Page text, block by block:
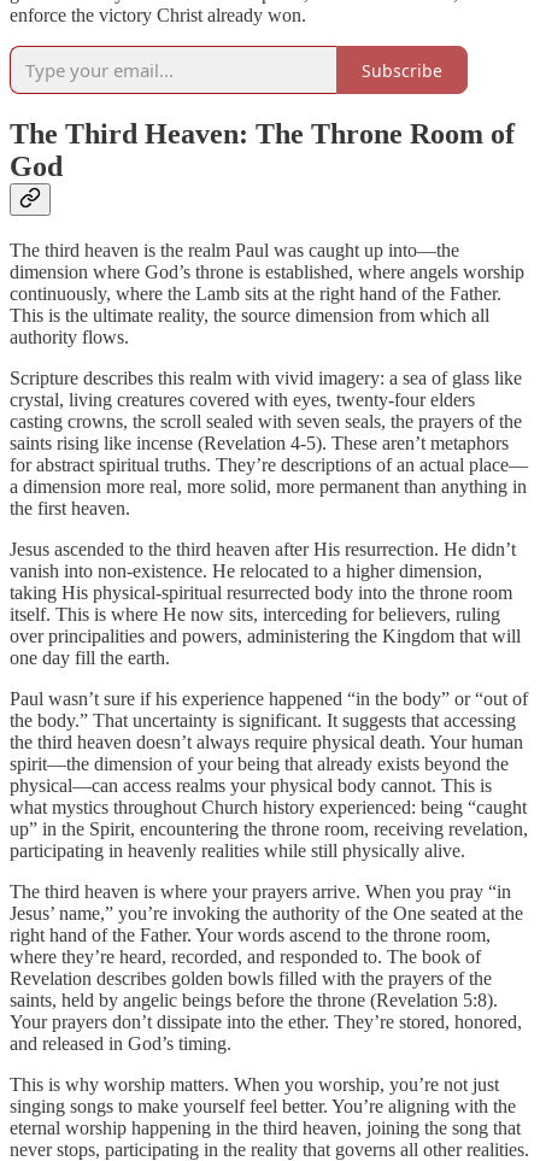
enforce the victory Christ already won.
Subscribe
The Third Heaven: The Throne Room of
God
The third heaven is the realm Paul was caught up into—the
dimension where God’s throne is established, where angels worship
continuously, where the Lamb sits at the right hand of the Father.
This is the ultimate reality, the source dimension from which all
authority flows.
Scripture describes this realm with vivid imagery: a sea of glass like
crystal, living creatures covered with eyes, twenty-four elders
casting crowns, the scroll sealed with seven seals, the prayers of the
saints rising like incense (Revelation 4-5). These aren’t metaphors
for abstract spiritual truths. They’re descriptions of an actual place—
a dimension more real, more solid, more permanent than anything in
the first heaven.
Jesus ascended to the third heaven after His resurrection. He didn’t
vanish into non-existence. He relocated to a higher dimension,
taking His physical-spiritual resurrected body into the throne room
itself. This is where He now sits, interceding for believers, ruling
over principalities and powers, administering the Kingdom that will
one day fill the earth.
Paul wasn’t sure if his experience happened “in the body” or “out of
the body.” That uncertainty is significant. It suggests that accessing
the third heaven doesn’t always require physical death. Your human
spirit—the dimension of your being that already exists beyond the
physical—can access realms your physical body cannot. This is
what mystics throughout Church history experienced: being “caught
up” in the Spirit, encountering the throne room, receiving revelation,
participating in heavenly realities while still physically alive.
The third heaven is where your prayers arrive. When you pray “in
Jesus’ name,” you’re invoking the authority of the One seated at the
right hand of the Father. Your words ascend to the throne room,
where they’re heard, recorded, and responded to. The book of
Revelation describes golden bowls filled with the prayers of the
saints, held by angelic beings before the throne (Revelation 5:8).
Your prayers don’t dissipate into the ether. They’re stored, honored,
and released in God’s timing.
This is why worship matters. When you worship, you’re not just
singing songs to make yourself feel better. You’re aligning with the
eternal worship happening in the third heaven, joining the song that
never stops, participating in the reality that governs all other realities.